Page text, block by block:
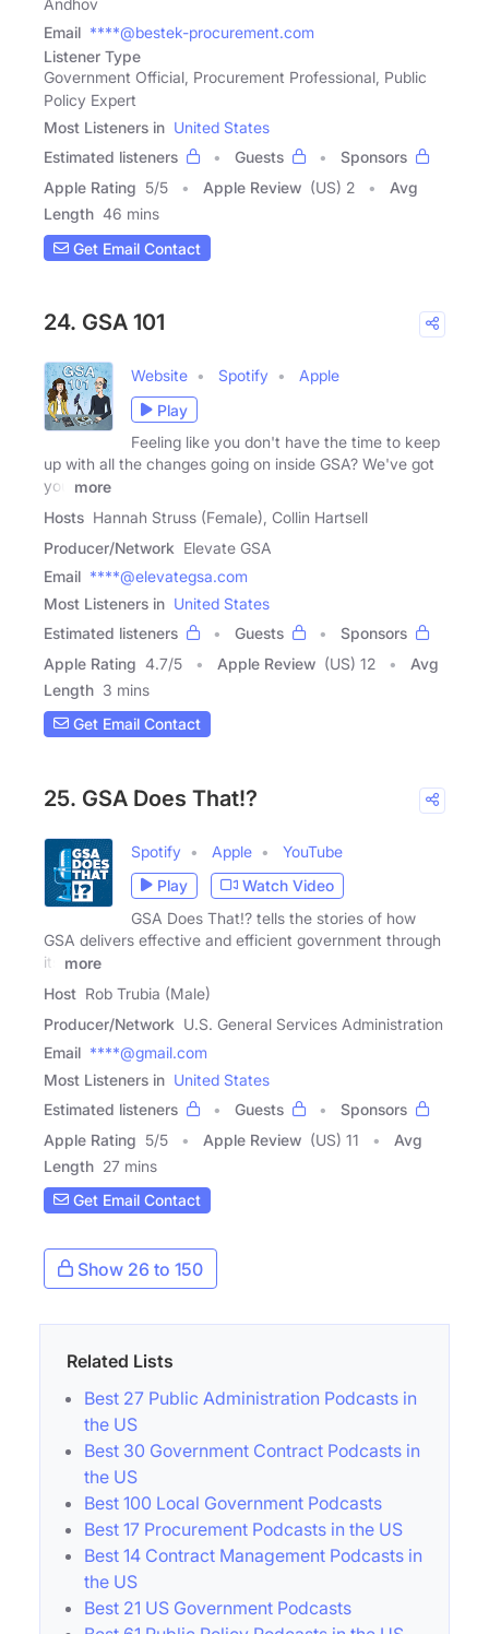
Andhov
Email ****@bestek-procurement.com
Listener Type
Government Official, Procurement Professional, Public
Policy Expert
Most Listeners in United States
Estimated listeners
Guests
Sponsors
Apple Rating 5/5 Apple Review (US) 2
Avg
Length 46 mins
Get Email Contact
24. GSA 101
Website Spotify
Apple
Play
Feeling like you don't have the time to keep
up with all the changes going on inside GSA? We've got
you
more
Hosts Hannah Struss (Female), Collin Hartsell
Producer/Network Elevate GSA
Email ****@elevategsa.com
Most Listeners in United States
Estimated listeners
Guests
Sponsors
Apple Rating 4.7/5 Apple Review (US) 12
Avg
Length 3 mins
Get Email Contact
25. GSA Does That!?
Spotify Apple
YouTube
Play
Watch Video
GSA Does That!? tells the stories of how
GSA delivers effective and efficient government through
its
more
Host Rob Trubia (Male)
Producer/Network U.S. General Services Administration
Email ****@gmail.com
Most Listeners in United States
Estimated listeners
Guests
Sponsors
Apple Rating 5/5 Apple Review (US) 11
Avg
Length 27 mins
Get Email Contact
Show 26 to 150
Related Lists
Best 27 Public Administration Podcasts in
the US
Best 30 Government Contract Podcasts in
the US
Best 100 Local Government Podcasts
Best 17 Procurement Podcasts in the US
Best 14 Contract Management Podcasts in
the US
Best 21 US Government Podcasts